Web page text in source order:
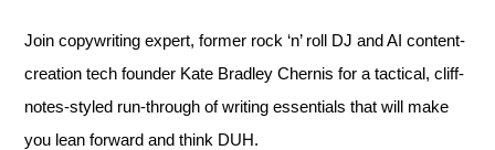
Join copywriting expert, former rock ‘n’ roll DJ and AI content-
creation tech founder Kate Bradley Chernis for a tactical, cliff-
notes-styled run-through of writing essentials that will make
you lean forward and think DUH.